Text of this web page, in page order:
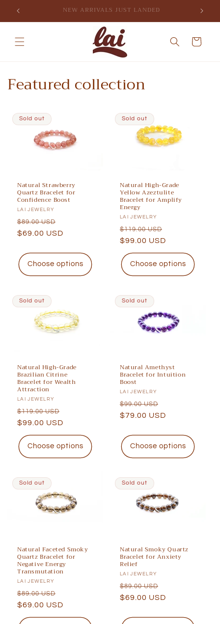
content
SIGN UP FOR 10% OFF YOUR FIRST PURCHASE
Cart
Featured collection
Sold out
Natural Strawberry
Quartz Bracelet for
Confidence Boost
Vendor:
LAI JEWELRY
Regular
price
$89.00 USD
price
$69.00 USD
Choose options
Sold out
Natural High-Grade
Yellow Azeztulite
Bracelet for Amplify
Energy
Vendor:
LAI JEWELRY
Regular
price
$119.00 USD
$99.00 USD
Choose options
Sold out
Natural High-Grade
Brazilian Citrine
Bracelet for Wealth
Attraction
Vendor:
LAI JEWELRY
Regular
price
$119.00 USD
$99.00 USD
Choose options
Sold out
Natural Amethyst
Bracelet for Intuition
Boost
Vendor:
LAI JEWELRY
Regular
price
$99.00 USD
price
$79.00 USD
Choose options
Sold out
Natural Faceted Smoky
Quartz Bracelet for
Negative Energy
Transmutation
Vendor:
LAI JEWELRY
Regular
price
$89.00 USD
price
$69.00 USD
Sold out
Natural Smoky Quartz
Bracelet for Anxiety
Relief
Vendor:
LAI JEWELRY
Regular
price
$89.00 USD
price
$69.00 USD